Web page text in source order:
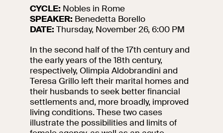
News
School
Research
Exhibitions and
events
Let's meet at
Collegio Romano
CYCLE: Nobles in Rome
SPEAKER: Benedetta Borello
DATE: Thursday, November 26, 6:00 PM
In the second half of the 17th century and
the early years of the 18th century,
respectively, Olimpia Aldobrandini and
Teresa Grillo left their marital homes and
their husbands to seek better financial
settlements and, more broadly, improved
living conditions. These two cases
illustrate the possibilities and limits of